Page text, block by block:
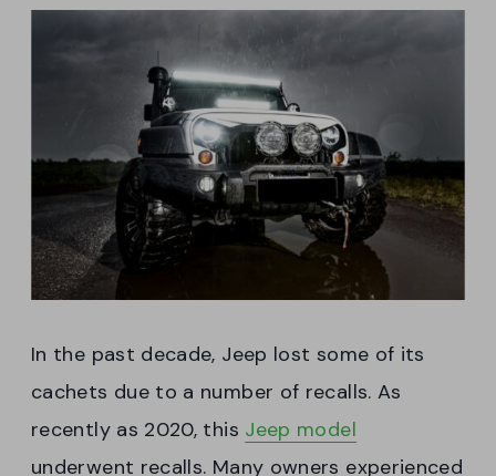
In the past decade, Jeep lost some of its
cachets due to a number of recalls. As
recently as 2020, this Jeep model
underwent recalls. Many owners experienced